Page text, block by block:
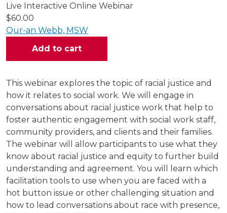
Live Interactive Online Webinar
$60.00
Qur-an Webb, MSW
This webinar explores the topic of racial justice and
how it relates to social work. We will engage in
conversations about racial justice work that help to
foster authentic engagement with social work staff,
community providers, and clients and their families.
The webinar will allow participants to use what they
know about racial justice and equity to further build
understanding and agreement. You will learn which
facilitation tools to use when you are faced with a
hot button issue or other challenging situation and
how to lead conversations about race with presence,